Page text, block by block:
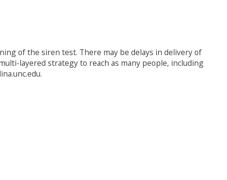
of the siren test. There may be delays in delivery of
layered strategy to reach as many people, including